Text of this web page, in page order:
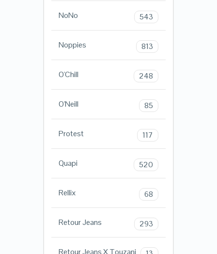
NoNo 543
Noppies 813
O'Chill 248
O'Neill 85
Protest 117
Quapi 520
Rellix 68
Retour Jeans 293
Retour Jeans X Touzani